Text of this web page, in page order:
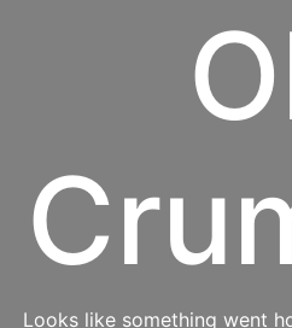
Looks like something went